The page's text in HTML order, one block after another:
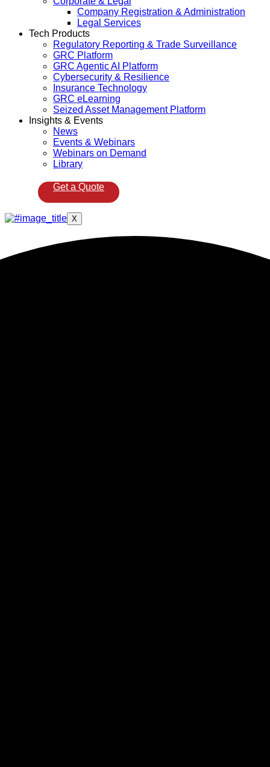
Company Registration & Administration
Legal Services
Tech Products
Regulatory Reporting & Trade Surveillance
GRC Platform
GRC Agentic AI Platform
Cybersecurity & Resilience
Insurance Technology
GRC eLearning
Seized Asset Management Platform
Insights & Events
News
Events & Webinars
Webinars on Demand
Library
Get a Quote
X